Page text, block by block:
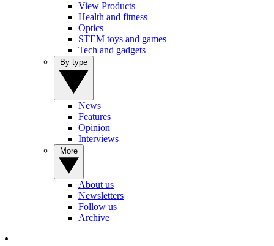
View Products
Health and fitness
Optics
STEM toys and games
Tech and gadgets
News
Features
Opinion
Interviews
About us
Newsletters
Follow us
Archive